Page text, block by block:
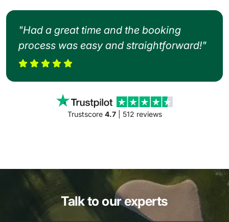
"Had a great time and the booking
process was easy and straightforward!"
Trustscore 4.7| 512 reviews
Talk to our experts